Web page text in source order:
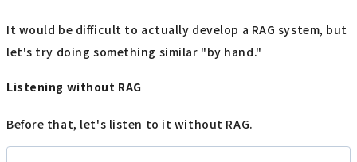
It would be difficult to actually develop a RAG system, but
let's try doing something similar "by hand."
Listening without RAG
Before that, let's listen to it without RAG.